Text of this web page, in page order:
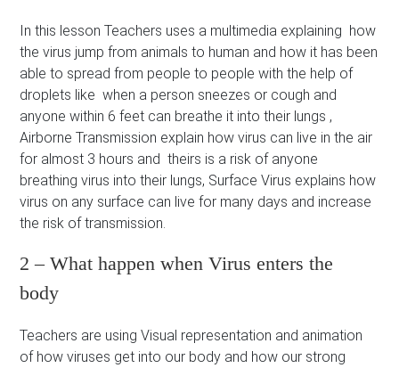
In this lesson Teachers uses a multimedia explaining how
the virus jump from animals to human and how it has been
able to spread from people to people with the help of
droplets like when a person sneezes or cough and
anyone within 6 feet can breathe it into their lungs ,
Airborne Transmission explain how virus can live in the air
for almost 3 hours and theirs is a risk of anyone
breathing virus into their lungs, Surface Virus explains how
virus on any surface can live for many days and increase
the risk of transmission.
2 – What happen when Virus enters the
body
Teachers are using Visual representation and animation
of how viruses get into our body and how our strong